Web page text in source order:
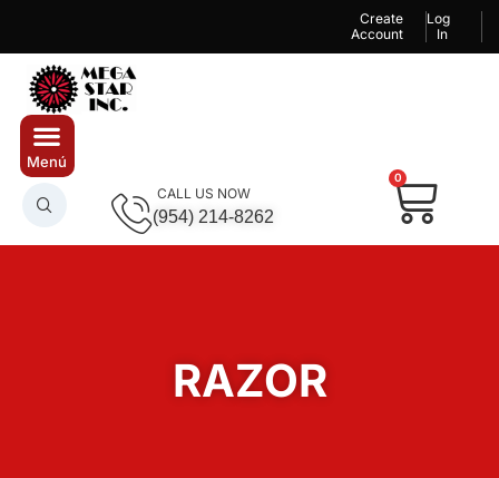
Create
Account
Log
In
CALL US NOW
(954) 214-8262
0
RAZOR